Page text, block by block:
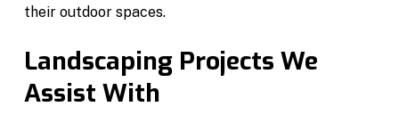
their outdoor spaces.
Landscaping Projects We
Assist With